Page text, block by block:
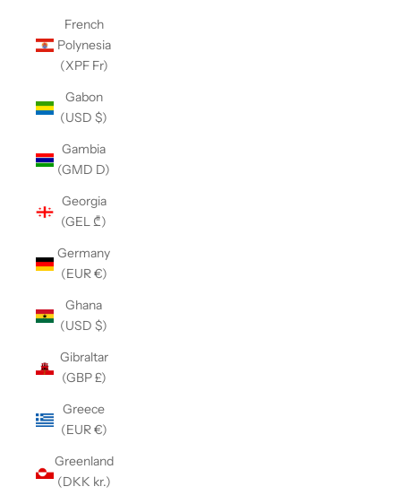
French
Polynesia
(XPF Fr)
Gabon
(USD $)
Gambia
(GMD D)
Georgia
(GEL ₾)
Germany
(EUR €)
Ghana
(USD $)
Gibraltar
(GBP £)
Greece
(EUR €)
Greenland
(DKK kr.)